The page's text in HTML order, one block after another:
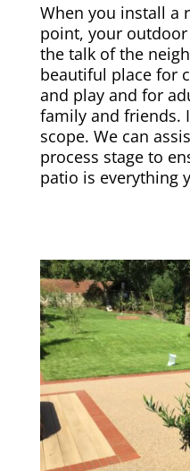
When you install a
point, your
the talk of the
beautiful place for
and play and for
family and friends.
scope. We can
process stage to
patio is everything